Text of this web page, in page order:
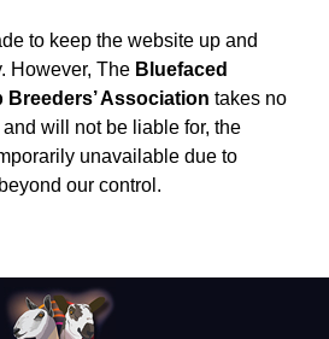
to keep the website up and
However, The Bluefaced
Breeders’ Association takes no
will not be liable for, the
unavailable due to
our control.